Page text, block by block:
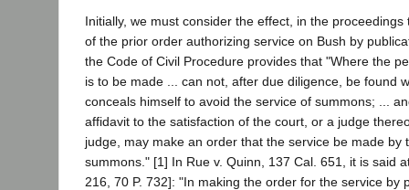
Initially, we must consider the effect, in the proceedings
of the prior order authorizing service on Bush by
the Code of Civil Procedure provides that "Where the
is to be made ... can not, after due diligence, be found
conceals himself to avoid the service of summons; ...
affidavit to the satisfaction of the court, or a judge
judge, may make an order that the service be made by
summons." [1] In Rue v. Quinn, 137 Cal. 651, it is said
216, 70 P. 732]: "In making the order for the service by